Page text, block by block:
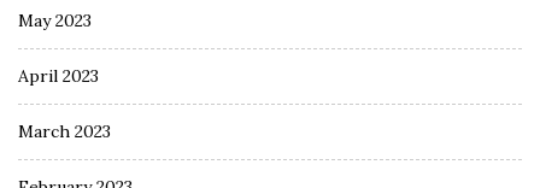
May 2023
April 2023
March 2023